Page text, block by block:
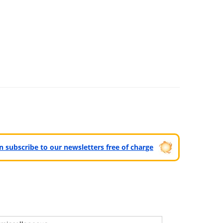
to our newsletters free of charge